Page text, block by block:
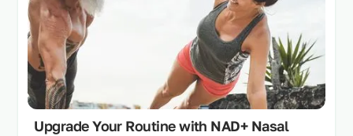
Upgrade Your Routine with NAD+ Nasal